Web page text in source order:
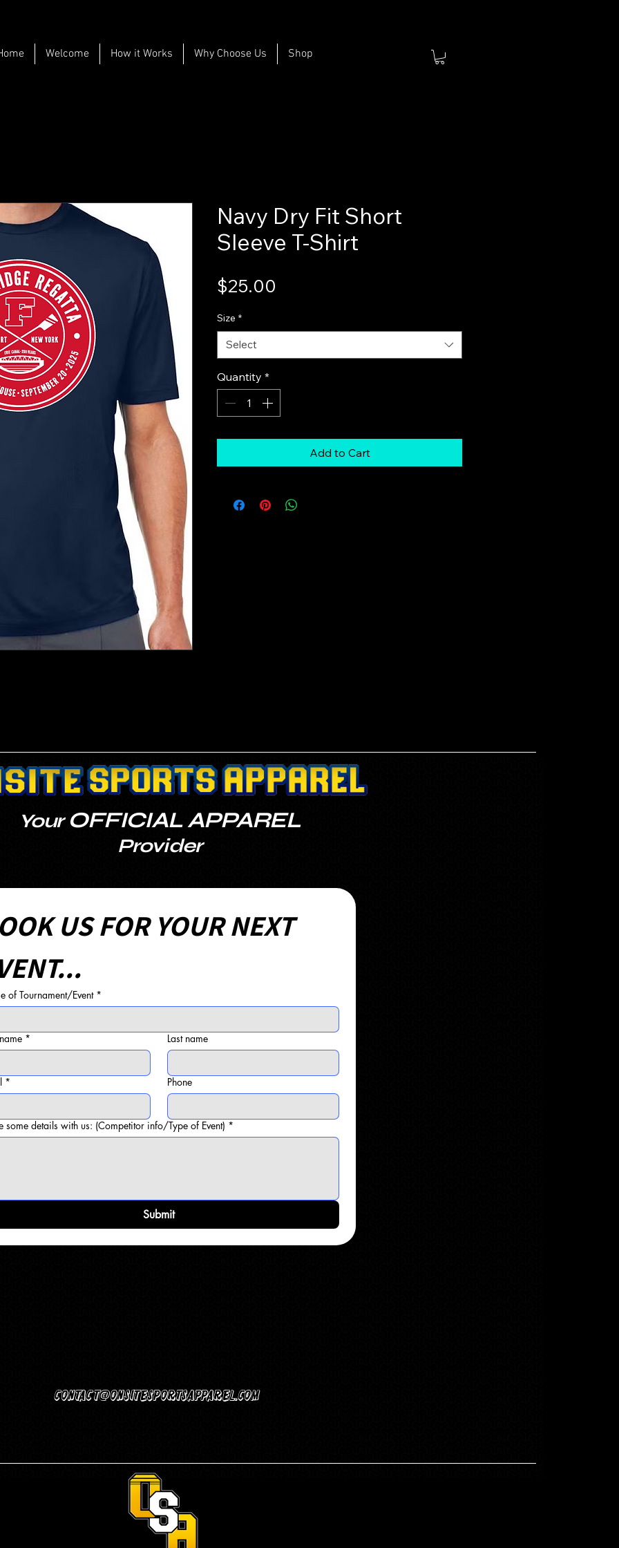
Welcome How it Works Why Choose Us Shop
Navy Dry Fit Short
Sleeve T-Shirt
$25.00
Size *
Select
Quantity *
Add to Cart
Your OFFICIAL APPAREL
Provider
US FOR YOUR NEXT
of Tournament/Event *
* Last name
* Phone
some details with us: (Competitor info/Type of Event) *
Submit
Contact@Onsitesportsapparel.com